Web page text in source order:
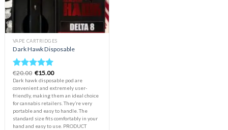
VAPE CARTRIDGES
Dark Hawk Disposable
Rated5.00
out of 5
€20.00 Original
price
was:
€20.00.
€15.00Current
price
is:
€15.00.
Dark hawk disposable pod are
convenient and extremely user-
friendly, making them an ideal choice
for cannabis retailers. They’re very
portable and easy to handle. The
standard size fits comfortably in your
hand and easy to use. PRODUCT